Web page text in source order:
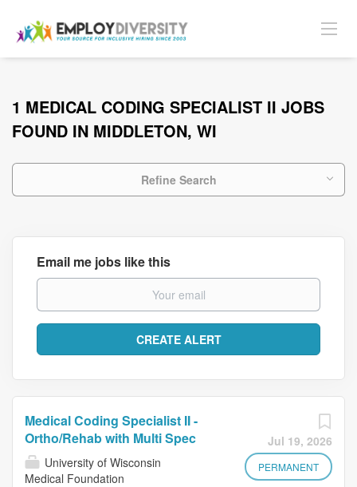
1 MEDICAL CODING SPECIALIST II JOBS
FOUND IN MIDDLETON, WI
Refine Search
Email me jobs like this
Jul 19, 2026
PERMANENT
Medical Coding Specialist II -
Ortho/Rehab with Multi Spec
University of Wisconsin
Medical Foundation